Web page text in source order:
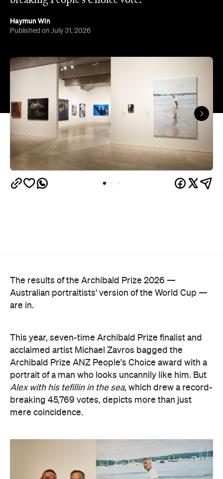
The results of the Archibald Prize 2026 —
Australian portraitists' version of the World Cup —
are in.
mere coincidence.
The hyperrealist oil painting captures Alex Ryvchin,
a lawyer, antisemitism advocate andleader of the
Executive Council of Australian Jewry, standing in a